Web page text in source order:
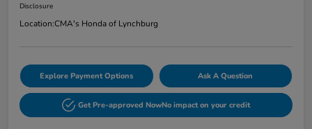
Disclosure
Location:CMA's Honda of Lynchburg
Explore Payment Options Ask A Question
Get Pre-approved NowNo impact on your credit